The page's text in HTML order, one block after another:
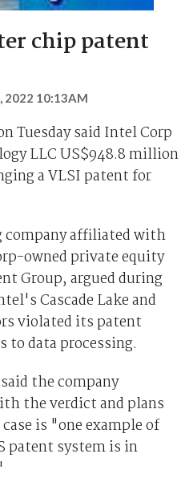
chip patent
2022 10:13AM
Tuesday said Intel Corp
LLC US$948.8 million
a VLSI patent for
affiliated with
owned private equity
Group, argued during
Cascade Lake and
violated its patent
to data processing.
the company
the verdict and plans
is "one example of
patent system is in